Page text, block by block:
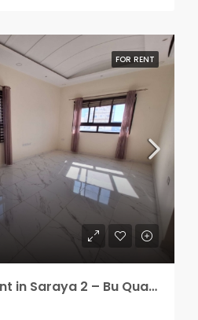
FOR RENT
Apartment For Rent in Saraya 2 – Bu Quawah 2 rooms